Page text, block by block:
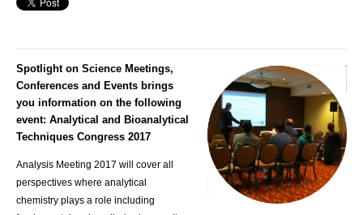
Spotlight on Science Meetings,
Conferences and Events brings
you information on the following
event: Analytical and Bioanalytical
Techniques Congress 2017
Analysis Meeting 2017 will cover all
perspectives where analytical
chemistry plays a role including